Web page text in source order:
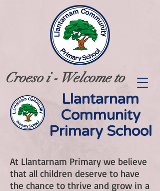
Croeso i - Welcome to
Llantarnam
Community
Primary School
At Llantarnam Primary we believe
that all children deserve to have
the chance to thrive and grow in a